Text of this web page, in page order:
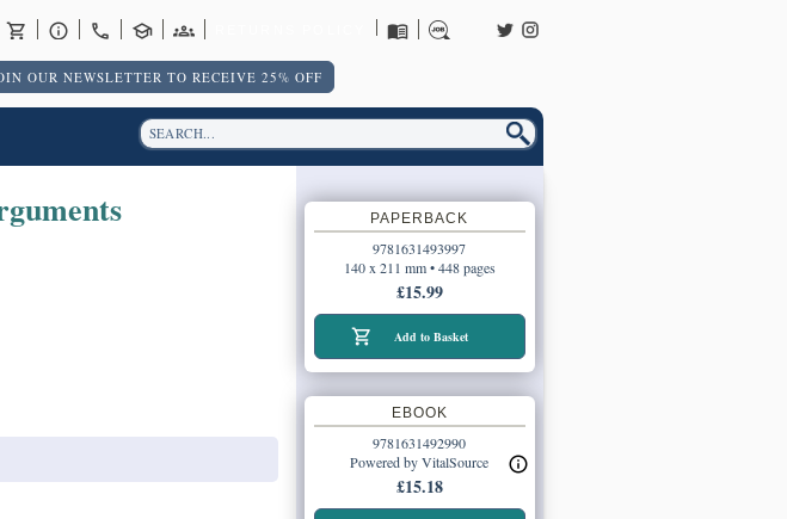
OUR NEWSLETTER TO RECEIVE 25% OFF
PAPERBACK
9781631493997
140 x 211 mm • 448 pages
£15.99
Add to Basket
EBOOK
9781631492990
Powered by VitalSource
£15.18